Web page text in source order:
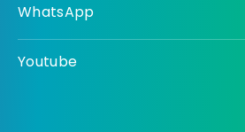
WhatsApp
Youtube